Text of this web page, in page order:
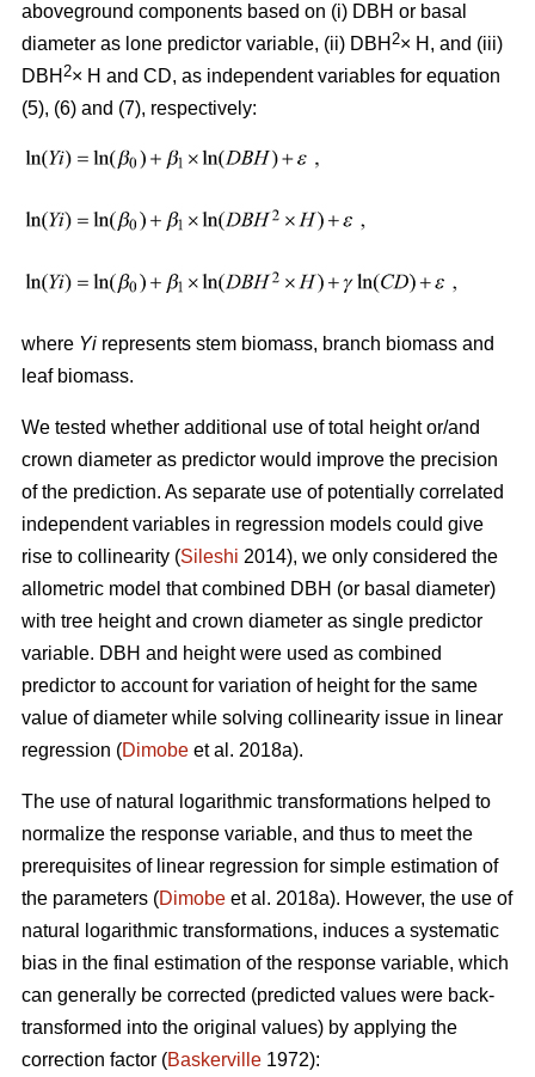
aboveground components based on (i) DBH or basal
diameter as lone predictor variable, (ii) DBH 2× H, and (iii)
DBH 2× H and CD, as independent variables for equation
(5), (6) and (7), respectively:
where Yi represents stem biomass, branch biomass and
leaf biomass.
We tested whether additional use of total height or/and
crown diameter as predictor would improve the precision
of the prediction. As separate use of potentially correlated
independent variables in regression models could give
rise to collinearity (Sileshi 2014), we only considered the
allometric model that combined DBH (or basal diameter)
with tree height and crown diameter as single predictor
variable. DBH and height were used as combined
predictor to account for variation of height for the same
value of diameter while solving collinearity issue in linear
regression (Dimobe et al. 2018a).
The use of natural logarithmic transformations helped to
normalize the response variable, and thus to meet the
prerequisites of linear regression for simple estimation of
the parameters (Dimobe et al. 2018a). However, the use of
natural logarithmic transformations, induces a systematic
bias in the final estimation of the response variable, which
can generally be corrected (predicted values were back-
transformed into the original values) by applying the
correction factor (Baskerville 1972):